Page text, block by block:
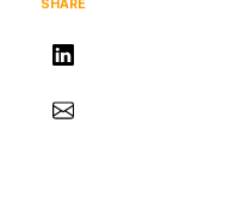
SHARE
Share on LinkedIn
Share via Email